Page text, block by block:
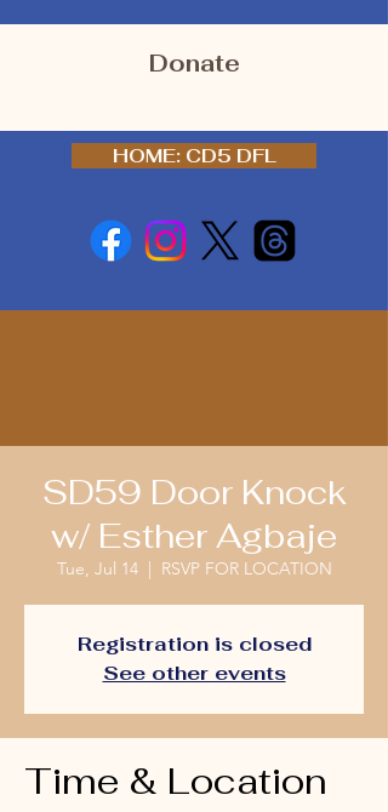
Donate
HOME: CD5 DFL
SD59 Door Knock
w/ Esther Agbaje
Tue, Jul 14
  |
RSVP FOR LOCATION
Registration is closed
See other events
Time & Location